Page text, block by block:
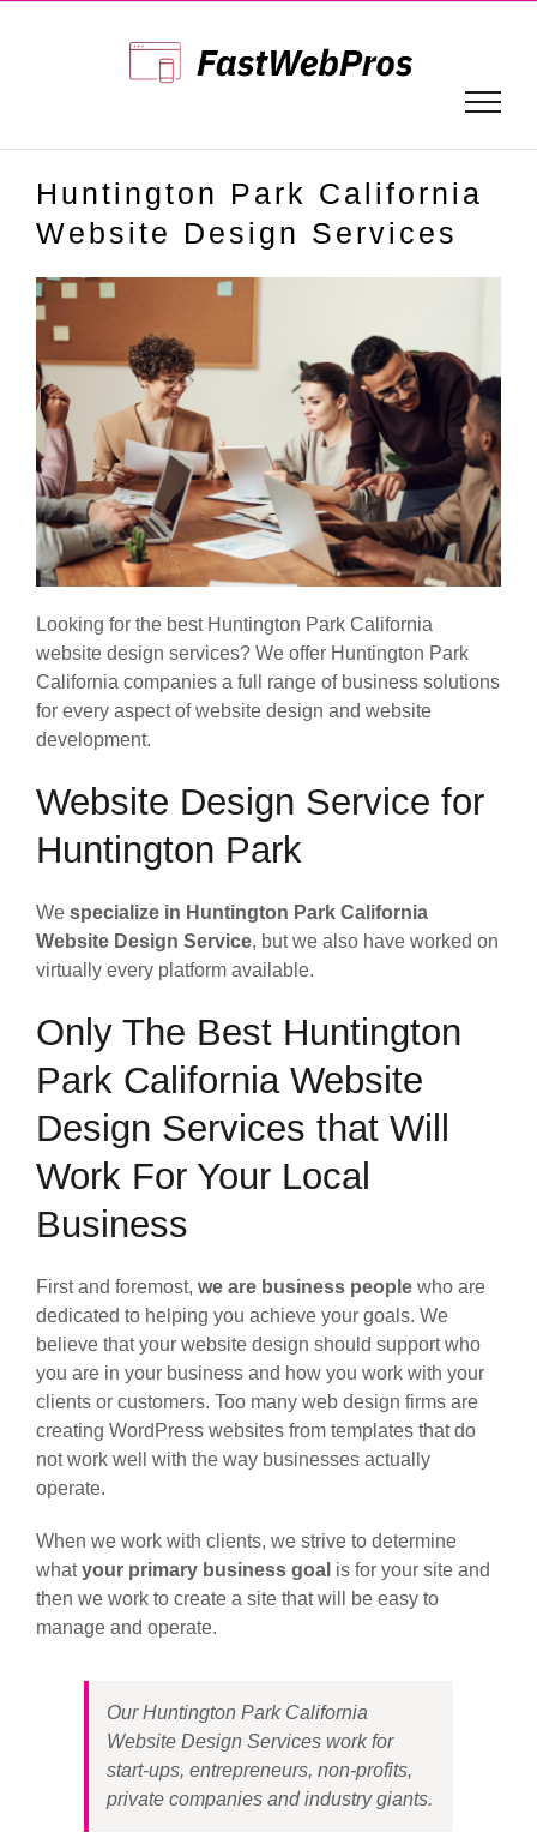
Huntington Park California
Website Design Services
Looking for the best Huntington Park California
website design services? We offer Huntington Park
California companies a full range of business solutions
for every aspect of website design and website
development.
Website Design Service for
Huntington Park
We specialize in Huntington Park California
Website Design Service, but we also have worked on
virtually every platform available.
Only The Best Huntington
Park California Website
Design Services that Will
Work For Your Local
Business
First and foremost, we are business people who are
dedicated to helping you achieve your goals. We
believe that your website design should support who
you are in your business and how you work with your
clients or customers. Too many web design firms are
creating WordPress websites from templates that do
not work well with the way businesses actually
operate.
When we work with clients, we strive to determine
whatyour primary business goal is for your site and
then we work to create a site that will be easy to
manage and operate.
Our Huntington Park California
Website Design Services work for
start-ups, entrepreneurs, non-profits,
private companies and industry giants.